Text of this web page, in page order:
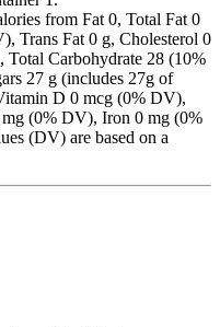
from Fat 0, Total Fat 0
Trans Fat 0 g, Cholesterol 0
Carbohydrate 28 (10%
27 g (includes 27g of
D 0 mcg (0% DV),
(0% DV), Iron 0 mg (0%
(DV) are based on a